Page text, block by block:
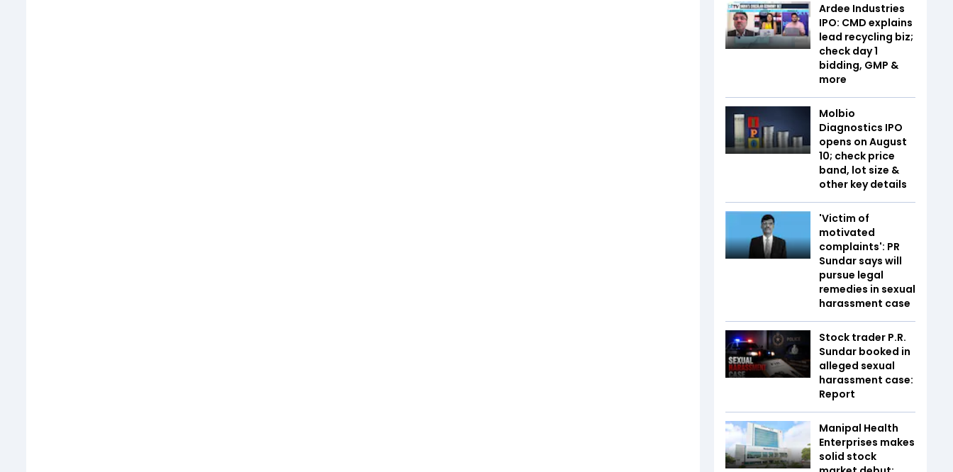
Ardee Industries
IPO: CMD explains
lead recycling biz;
check day 1
bidding, GMP &
more
Molbio
Diagnostics IPO
opens on August
10; check price
band, lot size &
other key details
'Victim of
motivated
complaints': PR
Sundar says will
pursue legal
remedies in sexual
harassment case
Stock trader P.R.
Sundar booked in
alleged sexual
harassment case:
Report
Manipal Health
Enterprises makes
solid stock